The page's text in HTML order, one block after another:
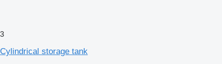
3
Cylindrical storage tank